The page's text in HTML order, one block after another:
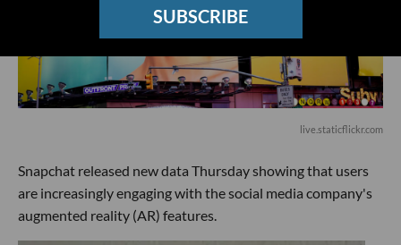
SUBSCRIBE
live.staticflickr.com
Snapchat released new data Thursday showing that users
are increasingly engaging with the social media company's
augmented reality (AR) features.